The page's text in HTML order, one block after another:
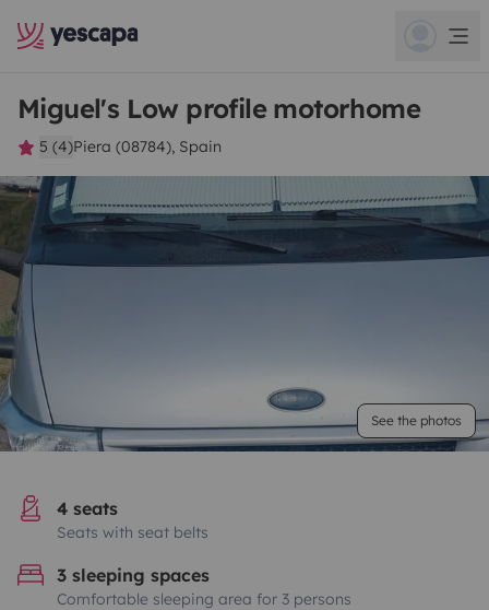
Miguel's Low profile motorhome
5 (4)Piera (08784), Spain
See the photos
4 seats
Seats with seat belts
3 sleeping spaces
Comfortable sleeping area for 3 persons